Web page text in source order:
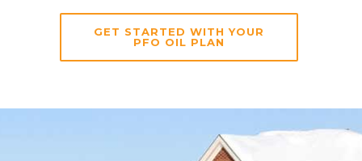
GET STARTED WITH YOUR
PFO OIL PLAN